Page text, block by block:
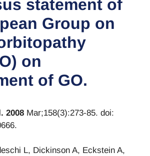
statement of
Group on
on
of GO.
2008 Mar;158(3):273-85. doi:
L, Dickinson A, Eckstein A,